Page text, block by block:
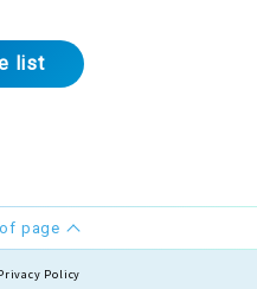
list
page
Policy